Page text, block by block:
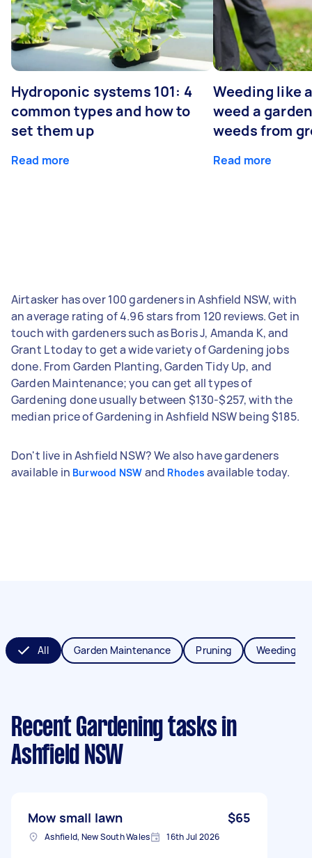
Hydroponic systems 101: 4
common types and how to
set them up
Read more
Weeding like
weed a
weeds from
Read more
Airtasker has over 100 gardeners in Ashfield NSW, with
an average rating of 4.96 stars from 120 reviews. Get in
touch with gardeners such as Boris J, Amanda K, and
Grant L today to get a wide variety of Gardening jobs
done. From Garden Planting, Garden Tidy Up, and
Garden Maintenance; you can get all types of
Gardening done usually between $130-$257, with the
median price of Gardening in Ashfield NSW being $185.
Don't live in Ashfield NSW? We also have gardeners
available in Burwood NSW and Rhodes available today.
All Garden Maintenance Pruning Weeding
Recent Gardening tasks in
Ashfield NSW
Mow small lawn $65
Ashfield, New South Wales 16th Jul 2026